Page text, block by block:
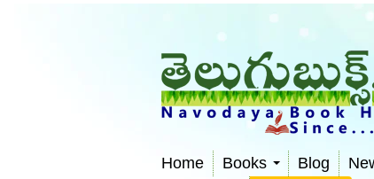
Home Books Blog